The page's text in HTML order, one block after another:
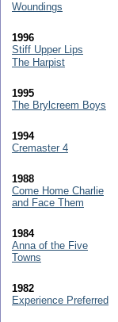
Woundings
1996
Stiff Upper Lips
The Harpist
1995
The Brylcreem Boys
1994
Cremaster 4
1988
Come Home Charlie
and Face Them
1984
Anna of the Five
Towns
1982
Experience Preferred